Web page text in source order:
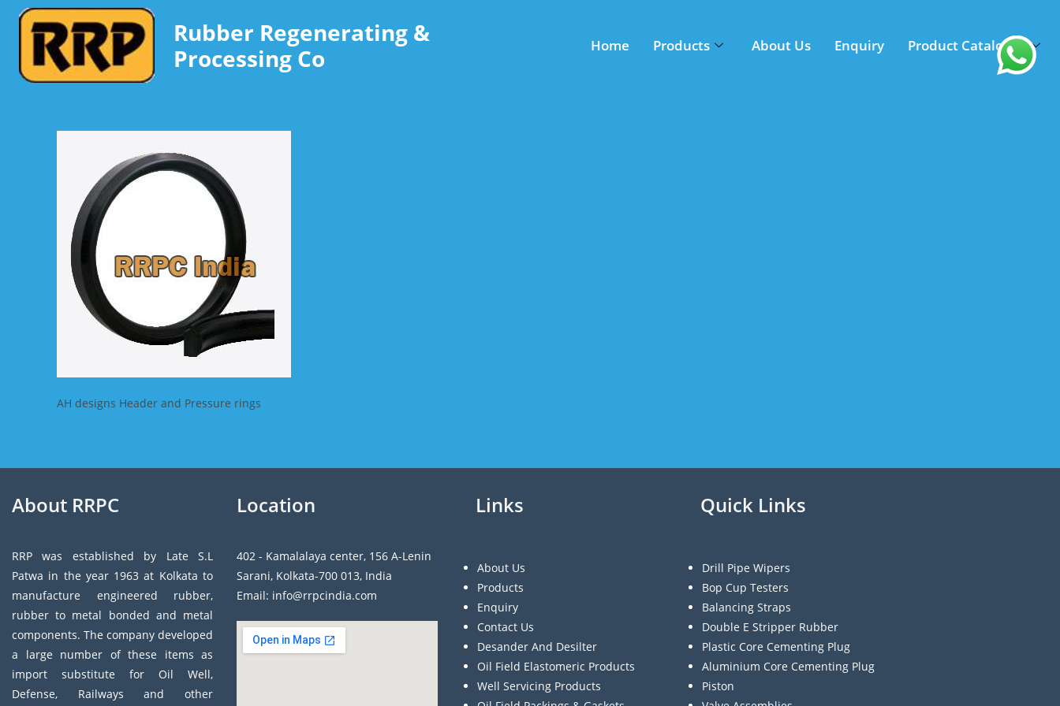
Rubber Regenerating &
Processing Co
Home Products About Us Enquiry Product Catalogue
AH designs Header and Pressure rings
About RRPC
RRP was established by Late S.L
Patwa in the year 1963 at Kolkata to
manufacture engineered rubber,
rubber to metal bonded and metal
components. The company developed
a large number of these items as
import substitute for Oil Well,
Defense, Railways and other
Location
402 - Kamalalaya center, 156 A-Lenin
Sarani, Kolkata-700 013, India
Email: info@rrpcindia.com
Links
About Us
Products
Enquiry
Contact Us
Desander And Desilter
Oil Field Elastomeric Products
Well Servicing Products
Quick Links
Drill Pipe Wipers
Bop Cup Testers
Balancing Straps
Double E Stripper Rubber
Plastic Core Cementing Plug
Aluminium Core Cementing Plug
Piston